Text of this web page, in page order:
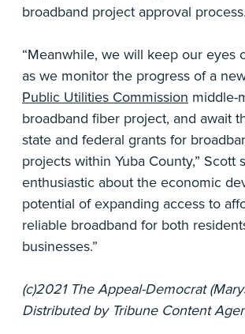
broadband project approval process.
“Meanwhile, we will keep our eyes
as we monitor the progress of a
Public Utilities Commission middle-
broadband fiber project, and await
state and federal grants for
projects within Yuba County,” Scott
enthusiastic about the economic
potential of expanding access to
reliable broadband for both
businesses.”
(c)2021 The Appeal-Democrat
Distributed by Tribune Content